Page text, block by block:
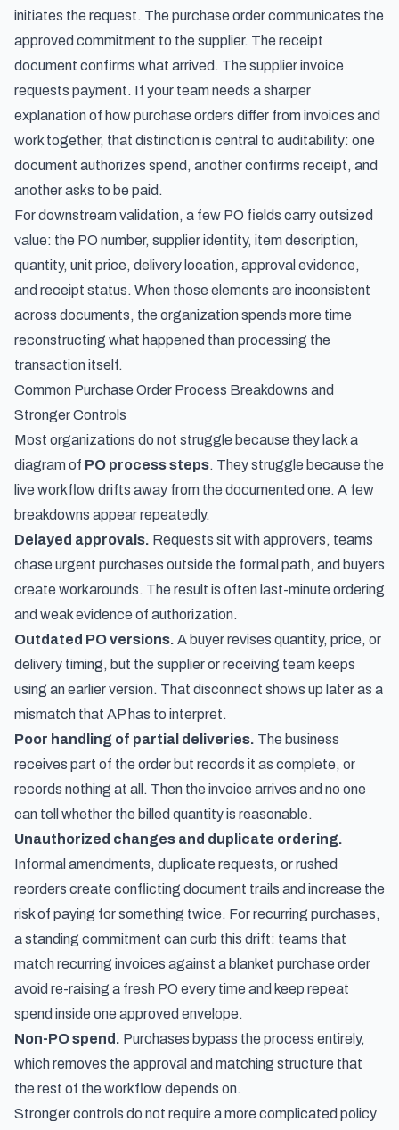
initiates the request. The purchase order communicates the
approved commitment to the supplier. The receipt
document confirms what arrived. The supplier invoice
requests payment. If your team needs a sharper
explanation of how purchase orders differ from invoices and
work together, that distinction is central to auditability: one
document authorizes spend, another confirms receipt, and
another asks to be paid.
For downstream validation, a few PO fields carry outsized
value: the PO number, supplier identity, item description,
quantity, unit price, delivery location, approval evidence,
and receipt status. When those elements are inconsistent
across documents, the organization spends more time
reconstructing what happened than processing the
transaction itself.
Common Purchase Order Process Breakdowns and
Stronger Controls
Most organizations do not struggle because they lack a
diagram of PO process steps. They struggle because the
live workflow drifts away from the documented one. A few
breakdowns appear repeatedly.
Delayed approvals. Requests sit with approvers, teams
chase urgent purchases outside the formal path, and buyers
create workarounds. The result is often last-minute ordering
and weak evidence of authorization.
Outdated PO versions. A buyer revises quantity, price, or
delivery timing, but the supplier or receiving team keeps
using an earlier version. That disconnect shows up later as a
mismatch that AP has to interpret.
Poor handling of partial deliveries. The business
receives part of the order but records it as complete, or
records nothing at all. Then the invoice arrives and no one
can tell whether the billed quantity is reasonable.
Unauthorized changes and duplicate ordering.
Informal amendments, duplicate requests, or rushed
reorders create conflicting document trails and increase the
risk of paying for something twice. For recurring purchases,
a standing commitment can curb this drift: teams that
match recurring invoices against a blanket purchase order
avoid re-raising a fresh PO every time and keep repeat
spend inside one approved envelope.
Non-PO spend. Purchases bypass the process entirely,
which removes the approval and matching structure that
the rest of the workflow depends on.
Stronger controls do not require a more complicated policy